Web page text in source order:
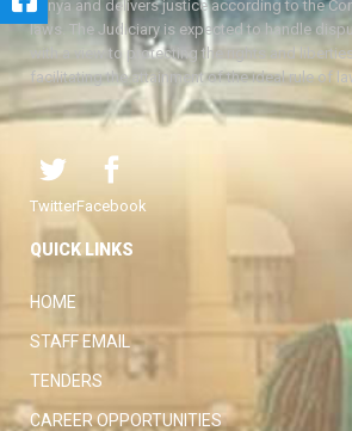
Kenya and delivers justice according to the
laws. The Judiciary is expected to handle
with a view to protecting the rights and
facilitating the attainment of the ideal rule of
TwitterFacebook
QUICK LINKS
HOME
STAFF EMAIL
TENDERS
CAREER OPPORTUNITIES